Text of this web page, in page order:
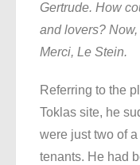
Gertrude. How
and lovers?
Merci, Le Stein.
Referring to the
Toklas site, he
were just two of
tenants. He had